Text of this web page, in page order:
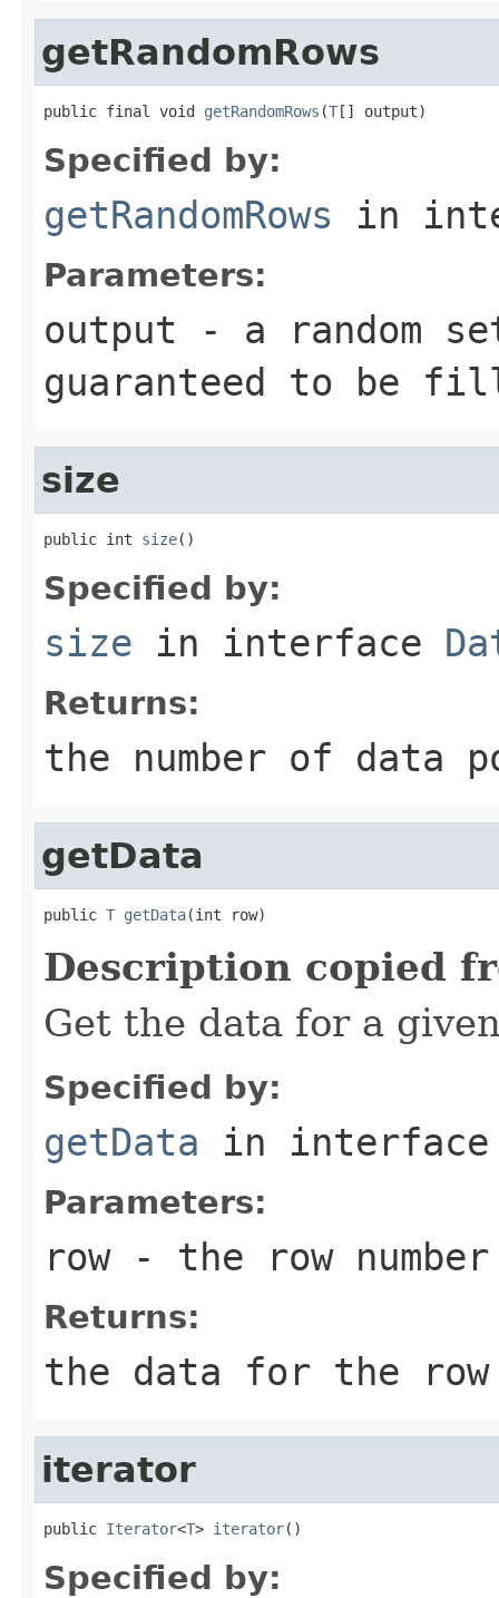
getRandomRows
public final void getRandomRows (T[] output)
Specified by:
getRandomRows in
Parameters:
output - a random
guaranteed to be
size
public int size()
Specified by:
size in interface
Returns:
the number of data
getData
public T getData(int row)
Description copied
Get the data for a
Specified by:
getData in
Parameters:
row- the row number
Returns:
the data for the row
iterator
public Iterator<T> iterator()
Specified by: